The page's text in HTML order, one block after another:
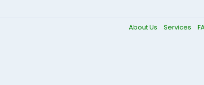
About Us Services